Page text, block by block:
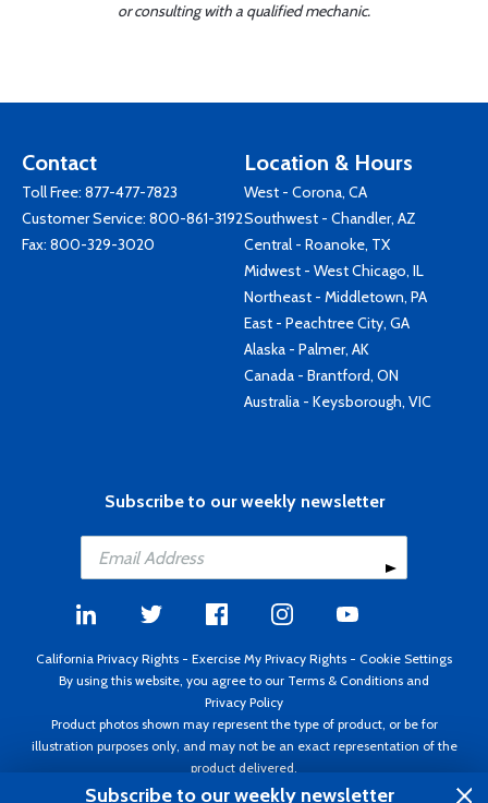
or consulting with a qualified mechanic.
Contact
Toll Free: 877-477-7823
Customer Service: 800-861-3192
Fax: 800-329-3020
Location & Hours
West - Corona, CA
Southwest - Chandler, AZ
Central - Roanoke, TX
Midwest - West Chicago, IL
Northeast - Middletown, PA
East - Peachtree City, GA
Alaska - Palmer, AK
Canada - Brantford, ON
Australia - Keysborough, VIC
Subscribe to our weekly newsletter
California Privacy Rights - Exercise My Privacy Rights - Cookie Settings
By using this website, you agree to our Terms & Conditions and
Privacy Policy
Product photos shown may represent the type of product, or be for
illustration purposes only, and may not be an exact representation of the
product delivered.
Copyright ©1995 - 2026 Aircraft Spruce ®. All rights reserved. Prices subject
Subscribe to our weekly newsletter